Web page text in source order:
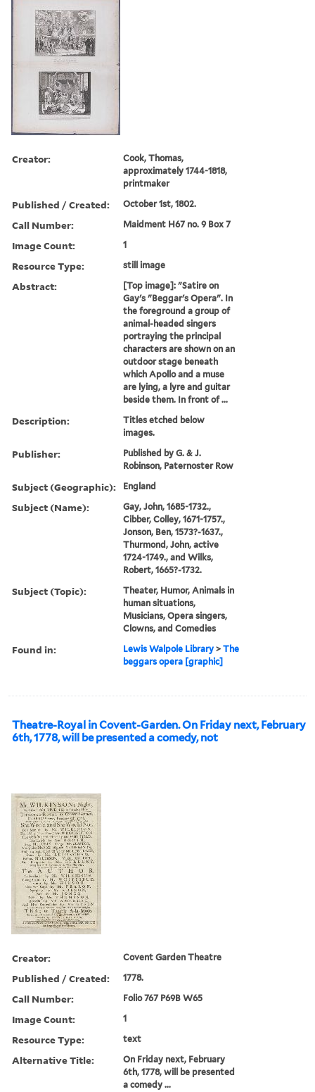
Creator:
Cook, Thomas,
approximately 1744-1818,
printmaker
Published / Created: October 1st, 1802.
Call Number: Maidment H67 no. 9 Box 7
Image Count: 1
Resource Type: still image
Abstract:
[Top image]: "Satire on
Gay's "Beggar's Opera". In
the foreground a group of
animal-headed singers
portraying the principal
characters are shown on an
outdoor stage beneath
which Apollo and a muse
are lying, a lyre and guitar
beside them. In front of ...
Description:
Titles etched below
images.
Publisher:
Published by G. & J.
Robinson, Paternoster Row
Subject (Geographic): England
Subject (Name):
Gay, John, 1685-1732.,
Cibber, Colley, 1671-1757.,
Jonson, Ben, 1573?-1637.,
Thurmond, John, active
1724-1749., and Wilks,
Robert, 1665?-1732.
Subject (Topic):
Theater, Humor, Animals in
human situations,
Musicians, Opera singers,
Clowns, and Comedies
Found in: Lewis Walpole Library >The
beggars opera [graphic]
Theatre-Royal in Covent-Garden. On Friday next, February
6th, 1778, will be presented a comedy, not
Creator: Covent Garden Theatre
Published / Created: 1778.
Call Number: Folio 767 P69B W65
Image Count: 1
Resource Type: text
Alternative Title:
On Friday next, February
6th, 1778, will be presented
a comedy ...